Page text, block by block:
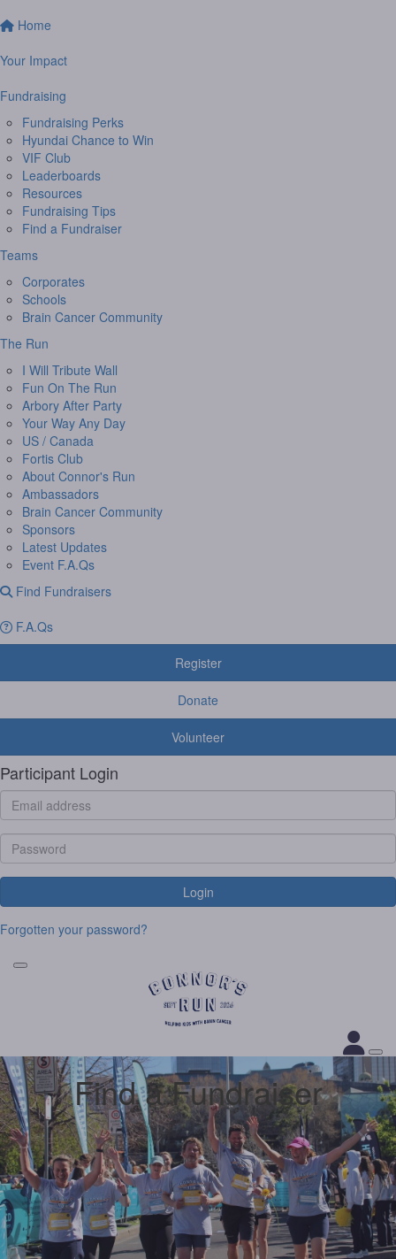
Home
Your Impact
Fundraising
Fundraising Perks
Hyundai Chance to Win
VIF Club
Leaderboards
Resources
Fundraising Tips
Find a Fundraiser
Teams
Corporates
Schools
Brain Cancer Community
The Run
I Will Tribute Wall
Fun On The Run
Arbory After Party
Your Way Any Day
US / Canada
Fortis Club
About Connor's Run
Ambassadors
Brain Cancer Community
Sponsors
Latest Updates
Event F.A.Qs
Find Fundraisers
F.A.Qs
Register
Donate
Volunteer
Participant Login
Login
Forgotten your password?
Find a Fundraiser